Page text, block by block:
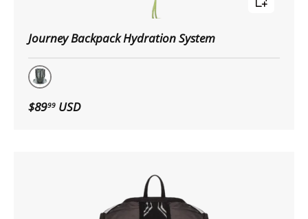
Journey Backpack Hydration System
GRY/BLK
$8999 USD